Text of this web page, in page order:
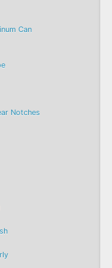
Can
Notches